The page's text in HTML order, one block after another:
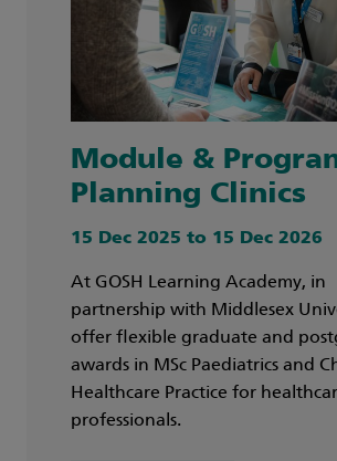
Module &
Planning Clinics
15 Dec 2025 to 15 Dec 2026
At GOSH Learning Academy, in
partnership with Middlesex
offer flexible graduate and
awards in MSc Paediatrics and
Healthcare Practice for
professionals.